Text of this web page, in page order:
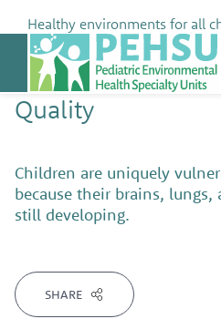
content
Healthy environments for all
PEHSU
TAG ARCHIVE
Children's Health
Quality
Children are uniquely
because their brains, lungs,
still developing.
SHARE